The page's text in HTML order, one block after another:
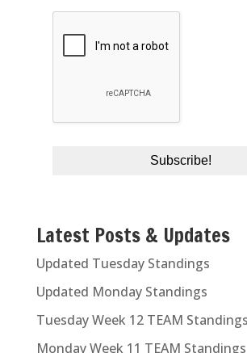
Latest Posts & Updates
Updated Tuesday Standings
Updated Monday Standings
Tuesday Week 12 TEAM
Monday Week 11 TEAM